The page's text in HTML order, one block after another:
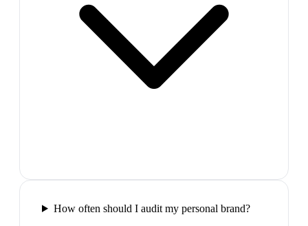
How often should I audit my personal brand?